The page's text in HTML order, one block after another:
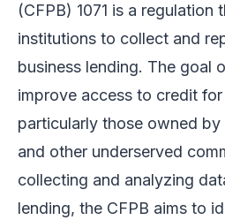
(CFPB) 1071 is a regulation
institutions to collect and
business lending. The goal
improve access to credit for
particularly those owned
and other underserved
collecting and analyzing
lending, the CFPB aims to